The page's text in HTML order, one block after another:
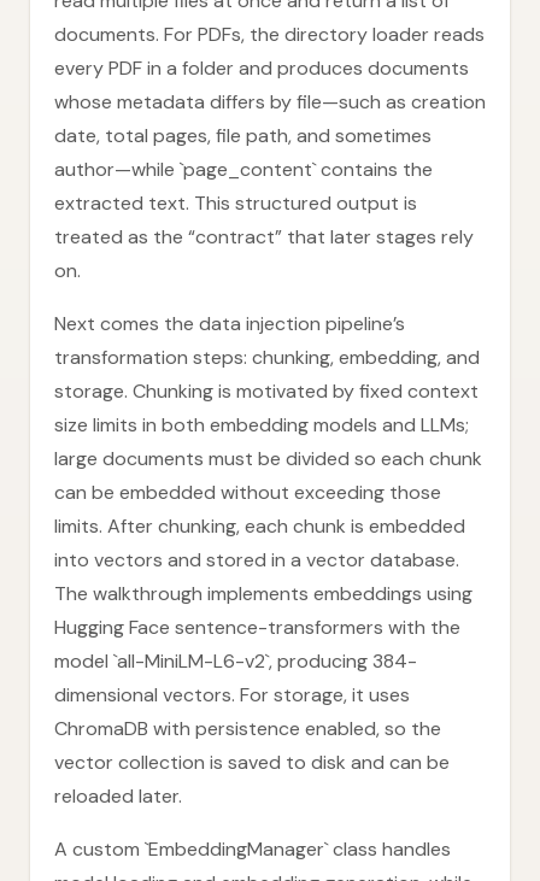
documents. For PDFs, the directory loader reads
every PDF in a folder and produces documents
whose metadata differs by file—such as creation
date, total pages, file path, and sometimes
author—while `page_content` contains the
extracted text. This structured output is
treated as the “contract” that later stages rely
on.
Next comes the data injection pipeline’s
transformation steps: chunking, embedding, and
storage. Chunking is motivated by fixed context
size limits in both embedding models and LLMs;
large documents must be divided so each chunk
can be embedded without exceeding those
limits. After chunking, each chunk is embedded
into vectors and stored in a vector database.
The walkthrough implements embeddings using
Hugging Face sentence-transformers with the
model `all-MiniLM-L6-v2`, producing 384-
dimensional vectors. For storage, it uses
ChromaDB with persistence enabled, so the
vector collection is saved to disk and can be
reloaded later.
A custom `EmbeddingManager` class handles